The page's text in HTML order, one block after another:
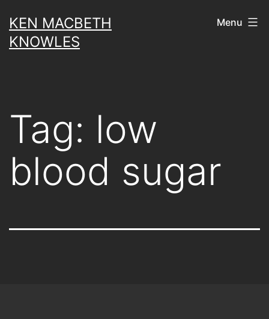
to
content
KEN MACBETH
KNOWLES
Menu
Tag: low
blood sugar